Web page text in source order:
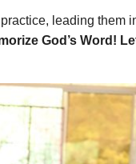
leading them
God’s Word!